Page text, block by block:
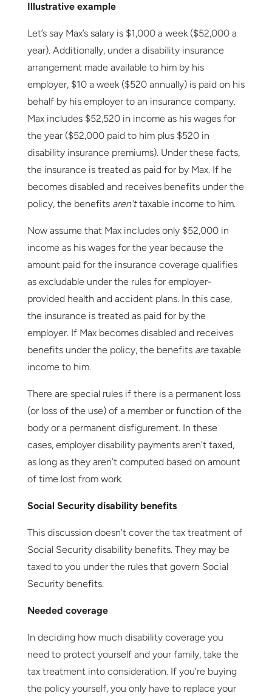
Illustrative example
Let’s say Max’s salary is $1,000 a week ($52,000 a
year). Additionally, under a disability insurance
arrangement made available to him by his
employer, $10 a week ($520 annually) is paid on his
behalf by his employer to an insurance company.
Max includes $52,520 in income as his wages for
the year ($52,000 paid to him plus $520 in
disability insurance premiums). Under these facts,
the insurance is treated as paid for by Max. If he
becomes disabled and receives benefits under the
policy, the benefits aren’ttaxable income to him.
Now assume that Max includes only $52,000 in
income as his wages for the year because the
amount paid for the insurance coverage qualifies
as excludable under the rules for employer-
provided health and accident plans. In this case,
the insurance is treated as paid for by the
employer. If Max becomes disabled and receives
benefits under the policy, the benefits aretaxable
income to him.
There are special rules if there is a permanent loss
(or loss of the use) of a member or function of the
body or a permanent disfigurement. In these
cases, employer disability payments aren’t taxed,
as long as they aren’t computed based on amount
of time lost from work.
Social Security disability benefits
This discussion doesn’t cover the tax treatment of
Social Security disability benefits. They may be
taxed to you under the rules that govern Social
Security benefits.
Needed coverage
In deciding how much disability coverage you
need to protect yourself and your family, take the
tax treatment into consideration. If you’re buying
the policy yourself, you only have to replace your